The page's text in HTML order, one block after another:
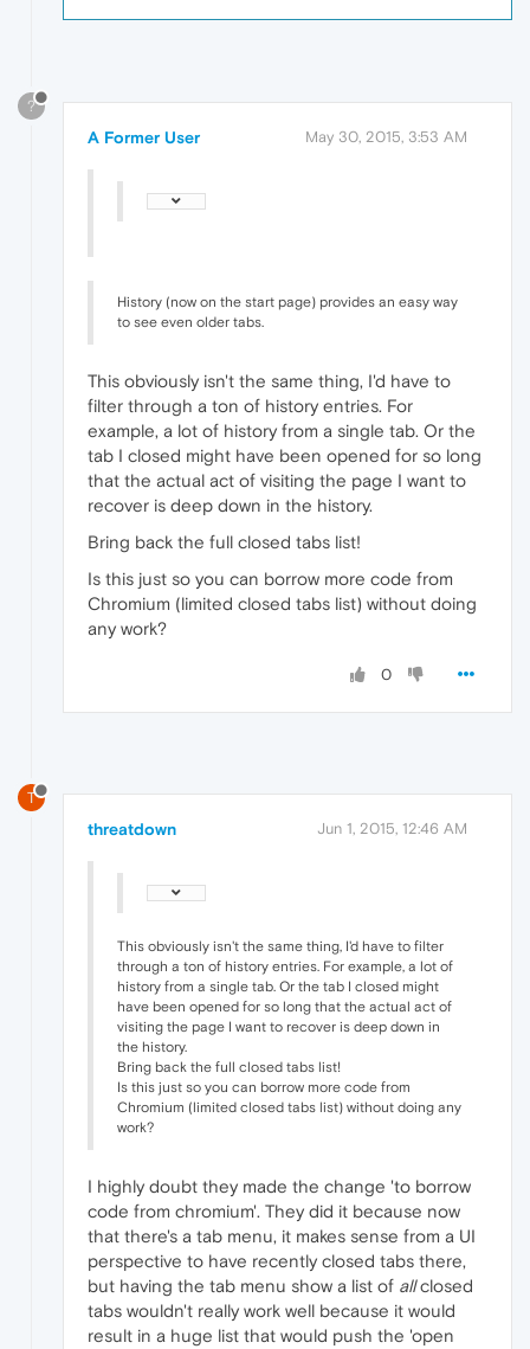
?
A Former User May 30, 2015, 3:53 AM
History (now on the start page) provides an easy way
to see even older tabs.
This obviously isn't the same thing, I'd have to
filter through a ton of history entries. For
example, a lot of history from a single tab. Or the
tab I closed might have been opened for so long
that the actual act of visiting the page I want to
recover is deep down in the history.
Bring back the full closed tabs list!
Is this just so you can borrow more code from
Chromium (limited closed tabs list) without doing
any work?
0
T
threatdown Jun 1, 2015, 12:46 AM
This obviously isn't the same thing, I'd have to filter
through a ton of history entries. For example, a lot of
history from a single tab. Or the tab I closed might
have been opened for so long that the actual act of
visiting the page I want to recover is deep down in
the history.
Bring back the full closed tabs list!
Is this just so you can borrow more code from
Chromium (limited closed tabs list) without doing any
work?
I highly doubt they made the change 'to borrow
code from chromium'. They did it because now
that there's a tab menu, it makes sense from a UI
perspective to have recently closed tabs there,
but having the tab menu show a list of allclosed
tabs wouldn't really work well because it would
result in a huge list that would push the 'open